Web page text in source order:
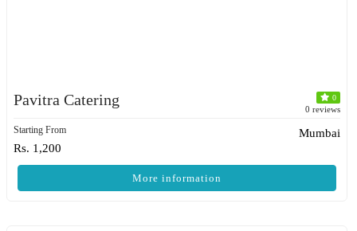
Pavitra Catering 0
0 reviews
Starting From
Rs. 1,200
Mumbai
More information